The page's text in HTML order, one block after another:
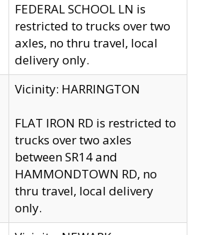
FEDERAL SCHOOL LN is
restricted to trucks over two
axles, no thru travel, local
delivery only.
Vicinity: HARRINGTON
FLAT IRON RD is restricted to
trucks over two axles
between SR14 and
HAMMONDTOWN RD, no
thru travel, local delivery
only.